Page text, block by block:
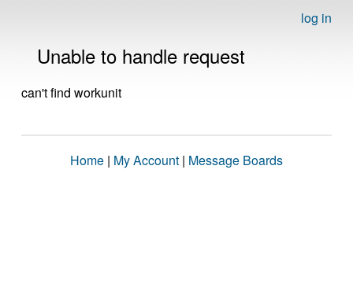
log in
Unable to handle request
can't find workunit
Home | My Account | Message Boards